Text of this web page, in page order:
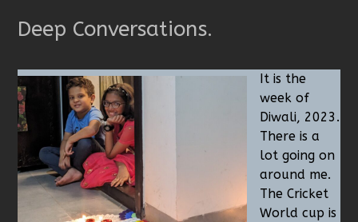
Deep Conversations.
It is the
week of
Diwali, 2023.
There is a
lot going on
around me.
The Cricket
World cup is